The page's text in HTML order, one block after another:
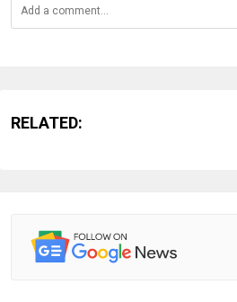
RELATED: